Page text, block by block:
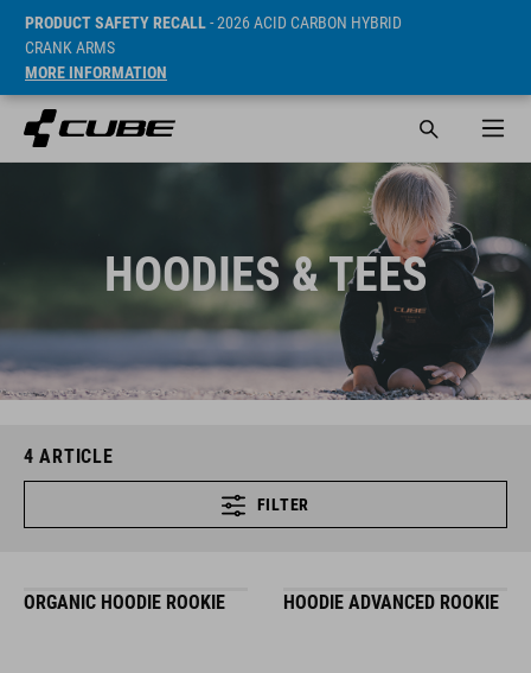
PRODUCT SAFETY RECALL- 2026 ACID CARBON HYBRID
CRANK ARMS
MORE INFORMATION
HOODIES & TEES
4 ARTICLE
FILTER
ORGANIC HOODIE ROOKIE HOODIE ADVANCED ROOKIE